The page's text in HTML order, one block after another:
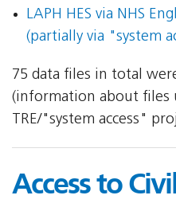
LAPH HES via NHS
(partially via "system
75 data files in total
(information about files
TRE/"system access"
Access to